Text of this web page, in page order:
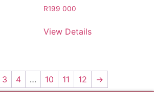
R199 000
View Details
3 4 … 10 11 12 →